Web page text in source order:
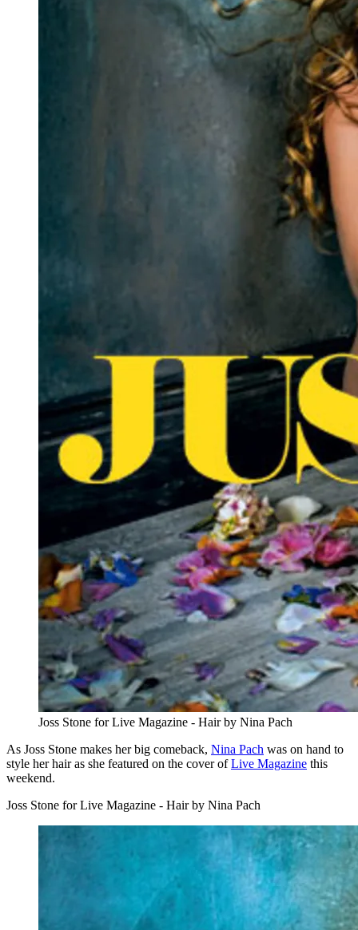
Joss Stone for Live Magazine - Hair by Nina Pach
As Joss Stone makes her big comeback, Nina Pach was on hand to
style her hair as she featured on the cover ofLive Magazine this
weekend.
Joss Stone for Live Magazine - Hair by Nina Pach